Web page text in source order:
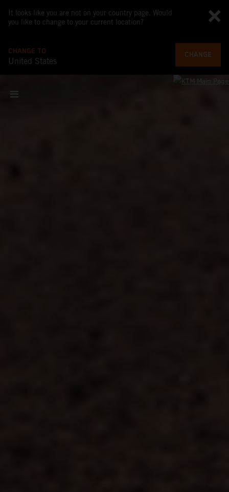
It looks like you are not on your country page. Would
you like to change to your current location?
CHANGE TO
United States
CHANGE